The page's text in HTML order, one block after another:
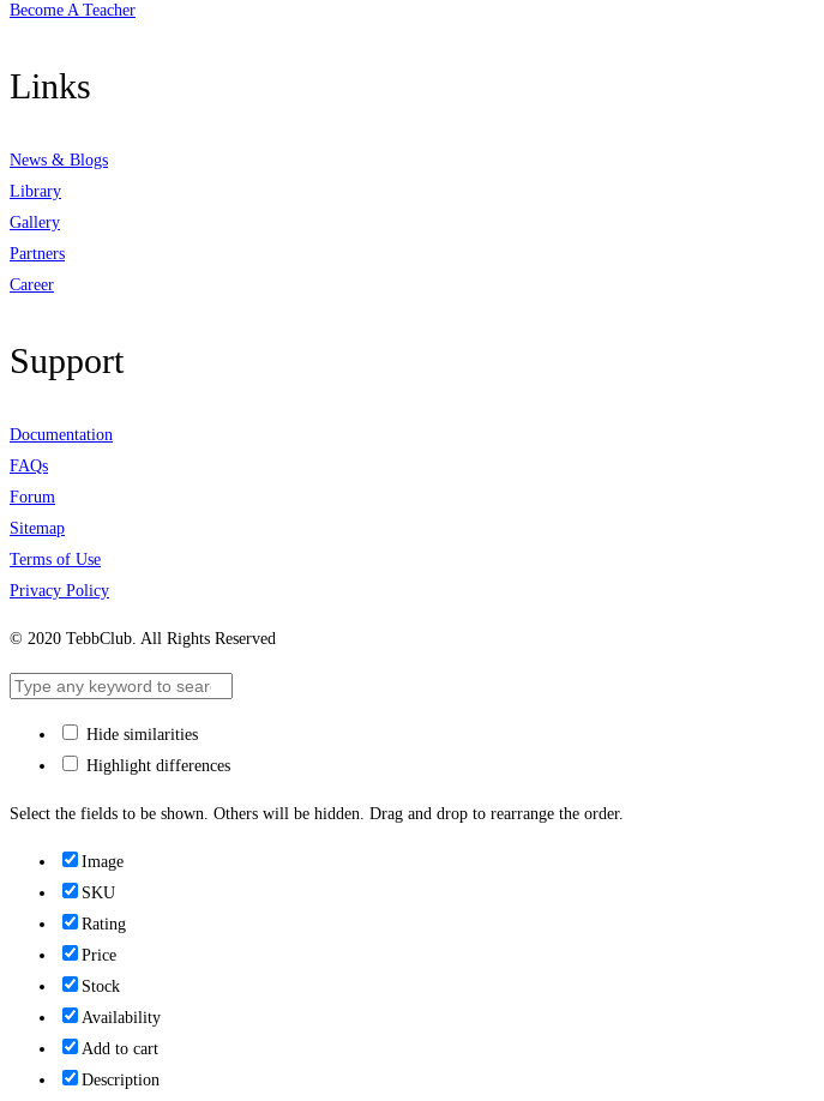
Become A Teacher
Links
News & Blogs
Library
Gallery
Partners
Career
Support
Documentation
FAQs
Forum
Sitemap
Terms of Use
Privacy Policy
© 2020 TebbClub. All Rights Reserved
Hide similarities
Highlight differences
Select the fields to be shown. Others will be hidden. Drag and drop to rearrange the order.
Image
SKU
Rating
Price
Stock
Availability
Add to cart
Description